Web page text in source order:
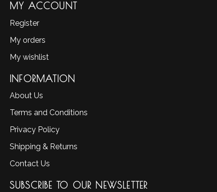
MY ACCOUNT
Register
My orders
My wishlist
INFORMATION
About Us
Terms and Conditions
Privacy Policy
Shipping & Returns
Contact Us
SUBSCRIBE TO OUR NEWSLETTER